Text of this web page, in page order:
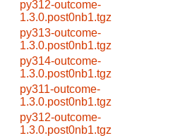
py312-outcome-
1.3.0.post0nb1.tgz
py313-outcome-
1.3.0.post0nb1.tgz
py314-outcome-
1.3.0.post0nb1.tgz
py311-outcome-
1.3.0.post0nb1.tgz
py312-outcome-
1.3.0.post0nb1.tgz